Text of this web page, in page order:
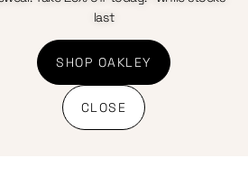
And
Returns
Policy
Shipping
last
SHOP OAKLEY
CLOSE